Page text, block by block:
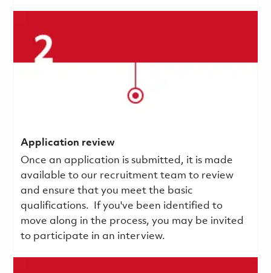
Application review
Once an application is submitted, it is made
available to our recruitment team to review
and ensure that you meet the basic
qualifications.
If you've been identified to
move along in the process, you may be invited
to participate in an interview.